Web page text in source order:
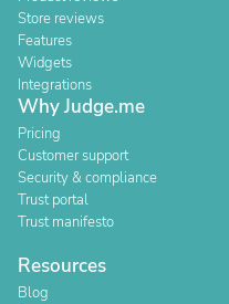
Store reviews
Features
Widgets
Integrations
Why Judge.me
Pricing
Customer support
Security & compliance
Trust portal
Trust manifesto
Resources
Blog